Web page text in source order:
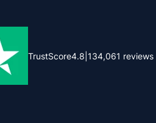
TrustScore4.8 134,061 reviews